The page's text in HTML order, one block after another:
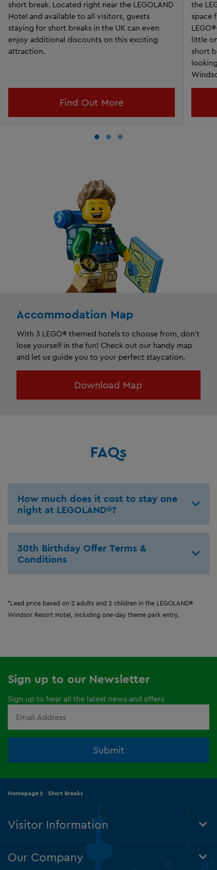
short break. Located right near the LEGOLAND
Hotel and available to all visitors, guests
staying for short breaks in the UK can even
enjoy additional discounts on this exciting
attraction.
Find Out More
the
space
little
short
Accommodation Map
With 3 LEGO® themed hotels to choose from, don’t
lose yourself in the fun! Check out our handy map
and let us guide you to your perfect staycation.
Download Map
FAQs
How much does it cost to stay one
night at LEGOLAND®?
30th Birthday Offer Terms &
Conditions
*Lead price based on 2 adults and 2 children in the LEGOLAND®
Windsor Resort Hotel, including one-day theme park entry.
Sign up to our Newsletter
Sign up to hear all the latest news and offers
Submit
Homepage Short Breaks
Visitor Information
Our Company